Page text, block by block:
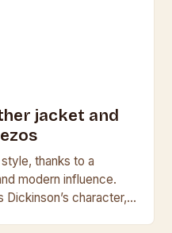
jacket and
thanks to a
modern influence.
Dickinson’s character,